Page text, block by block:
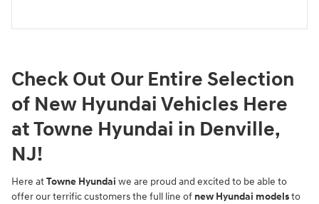
Check Out Our Entire Selection
of New Hyundai Vehicles Here
at Towne Hyundai in Denville,
NJ!
Here atTowne Hyundai we are proud and excited to be able to
offer our terrific customers the full line of new Hyundai modelsto